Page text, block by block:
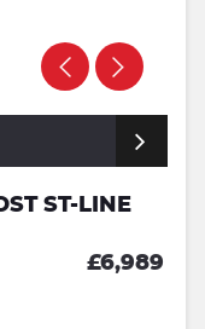
ST-LINE
£6,989